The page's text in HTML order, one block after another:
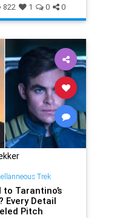
Sountracks
822 1 0 0
Trek
Tarantino’s
Every Detail
Pitch